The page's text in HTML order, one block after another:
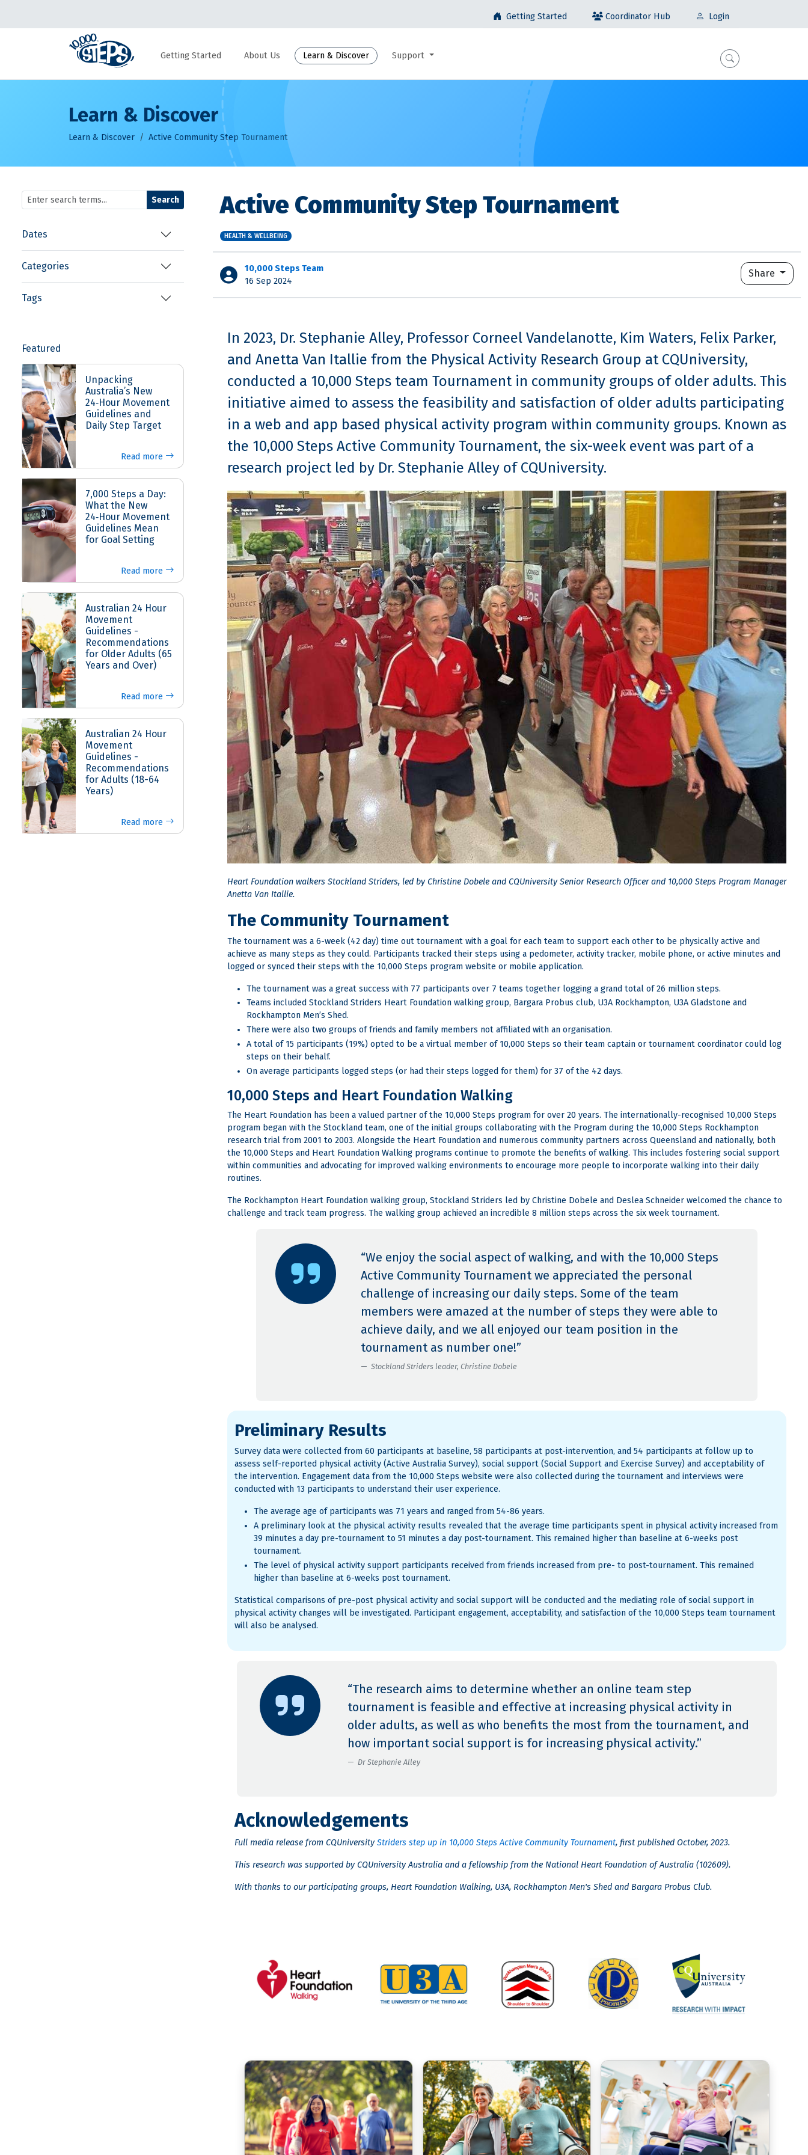
Getting Started Coordinator Hub Login
Getting Started About Us Learn & Discover Support
Learn & Discover
Learn & Discover Active Community Step Tournament
Search
Dates
Categories
Tags
Featured
Unpacking
Australia’s New
24‑Hour Movement
Guidelines and
Daily Step Target
Read more
7,000 Steps a Day:
What the New
24‑Hour Movement
Guidelines Mean
for Goal Setting
Read more
Australian 24 Hour
Movement
Guidelines -
Recommendations
for Older Adults (65
Years and Over)
Read more
Australian 24 Hour
Movement
Guidelines -
Recommendations
for Adults (18-64
Years)
Read more
Active Community Step Tournament
HEALTH & WELLBEING
10,000 Steps Team
16 Sep 2024
Share
In 2023, Dr. Stephanie Alley, Professor Corneel Vandelanotte, Kim Waters, Felix Parker,
and Anetta Van Itallie from the Physical Activity Research Group at CQUniversity,
conducted a 10,000 Steps team Tournament in community groups of older adults. This
initiative aimed to assess the feasibility and satisfaction of older adults participating
in a web and app based physical activity program within community groups. Known as
the 10,000 Steps Active Community Tournament, the six-week event was part of a
research project led by Dr. Stephanie Alley of CQUniversity.
Heart Foundation walkers Stockland Striders, led by Christine Dobele and CQUniversity Senior Research Officer and 10,000 Steps Program Manager
Anetta Van Itallie.
The Community Tournament
The tournament was a 6-week (42 day) time out tournament with a goal for each team to support each other to be physically active and
achieve as many steps as they could. Participants tracked their steps using a pedometer, activity tracker, mobile phone, or active minutes and
logged or synced their steps with the 10,000 Steps program website or mobile application.
The tournament was a great success with 77 participants over 7 teams together logging a grand total of 26 million steps.
Teams included Stockland Striders Heart Foundation walking group, Bargara Probus club, U3A Rockhampton, U3A Gladstone and
Rockhampton Men’s Shed.
There were also two groups of friends and family members not affiliated with an organisation.
A total of 15 participants (19%) opted to be a virtual member of 10,000 Steps so their team captain or tournament coordinator could log
steps on their behalf.
On average participants logged steps (or had their steps logged for them) for 37 of the 42 days.
10,000 Steps and Heart Foundation Walking
The Heart Foundation has been a valued partner of the 10,000 Steps program for over 20 years. The internationally-recognised 10,000 Steps
program began with the Stockland team, one of the initial groups collaborating with the Program during the 10,000 Steps Rockhampton
research trial from 2001 to 2003. Alongside the Heart Foundation and numerous community partners across Queensland and nationally, both
the 10,000 Steps and Heart Foundation Walking programs continue to promote the benefits of walking. This includes fostering social support
within communities and advocating for improved walking environments to encourage more people to incorporate walking into their daily
routines.
The Rockhampton Heart Foundation walking group, Stockland Striders led by Christine Dobele and Deslea Schneider welcomed the chance to
challenge and track team progress. The walking group achieved an incredible 8 million steps across the six week tournament.
“We enjoy the social aspect of walking, and with the 10,000 Steps
Active Community Tournament we appreciated the personal
challenge of increasing our daily steps. Some of the team
members were amazed at the number of steps they were able to
achieve daily, and we all enjoyed our team position in the
tournament as number one!”
Stockland Striders leader, Christine Dobele
Preliminary Results
Survey data were collected from 60 participants at baseline, 58 participants at post-intervention, and 54 participants at follow up to
assess self-reported physical activity (Active Australia Survey), social support (Social Support and Exercise Survey) and acceptability of
the intervention. Engagement data from the 10,000 Steps website were also collected during the tournament and interviews were
conducted with 13 participants to understand their user experience.
The average age of participants was 71 years and ranged from 54-86 years.
A preliminary look at the physical activity results revealed that the average time participants spent in physical activity increased from
39 minutes a day pre-tournament to 51 minutes a day post-tournament. This remained higher than baseline at 6-weeks post
tournament.
The level of physical activity support participants received from friends increased from pre- to post-tournament. This remained
higher than baseline at 6-weeks post tournament.
Statistical comparisons of pre-post physical activity and social support will be conducted and the mediating role of social support in
physical activity changes will be investigated. Participant engagement, acceptability, and satisfaction of the 10,000 Steps team tournament
will also be analysed.
“The research aims to determine whether an online team step
tournament is feasible and effective at increasing physical activity in
older adults, as well as who benefits the most from the tournament, and
how important social support is for increasing physical activity.”
Dr Stephanie Alley
Acknowledgements
Full media release from CQUniversity Striders step up in 10,000 Steps Active Community Tournament, first published October, 2023.
This research was supported by CQUniversity Australia and a fellowship from the National Heart Foundation of Australia (102609).
With thanks to our participating groups, Heart Foundation Walking, U3A, Rockhampton Men's Shed and Bargara Probus Club.